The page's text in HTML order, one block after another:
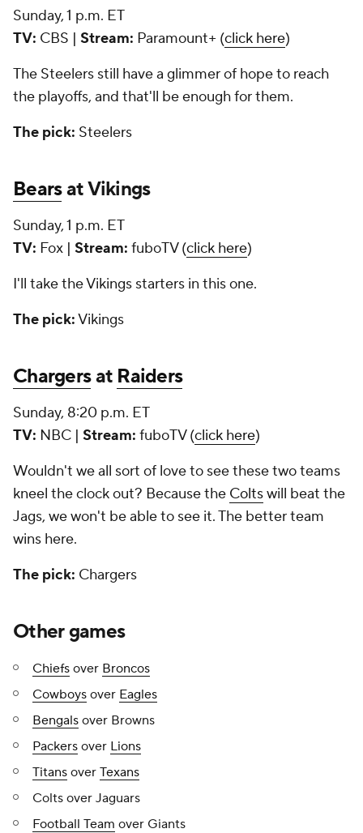
Sunday, 1 p.m. ET
TV: CBS | Stream: Paramount+ (click here)
The Steelers still have a glimmer of hope to reach
the playoffs, and that'll be enough for them.
The pick: Steelers
Bearsat Vikings
Sunday, 1 p.m. ET
TV: Fox | Stream: fuboTV (click here)
I'll take the Vikings starters in this one.
The pick:Vikings
Chargersat Raiders
Sunday, 8:20 p.m. ET
TV: NBC | Stream: fuboTV (click here)
Wouldn't we all sort of love to see these two teams
kneel the clock out? Because the Coltswill beat the
Jags, we won't be able to see it. The better team
wins here.
The pick: Chargers
Other games
Chiefs over Broncos
Cowboys over Eagles
Bengals over Browns
Packers over Lions
Titans over Texans
Colts over Jaguars
Football Team over Giants